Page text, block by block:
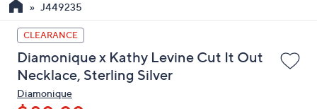
the
up
and
down
arrow
keys
J449235
CLEARANCE
Diamonique x Kathy Levine Cut It Out
Necklace, Sterling Silver
Diamonique